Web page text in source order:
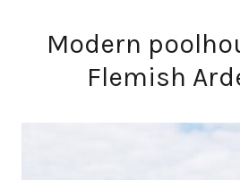
Modern
Flemish